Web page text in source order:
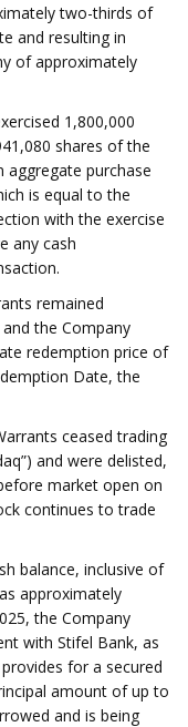
two-thirds of
and resulting in
of approximately
1,800,000
shares of the
aggregate purchase
is equal to the
with the exercise
any cash
remained
the Company
redemption price of
Date, the
ceased trading
and were delisted,
market open on
continues to trade
balance, inclusive of
approximately
the Company
with Stifel Bank, as
for a secured
amount of up to
and is being